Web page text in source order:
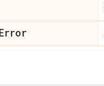
Error